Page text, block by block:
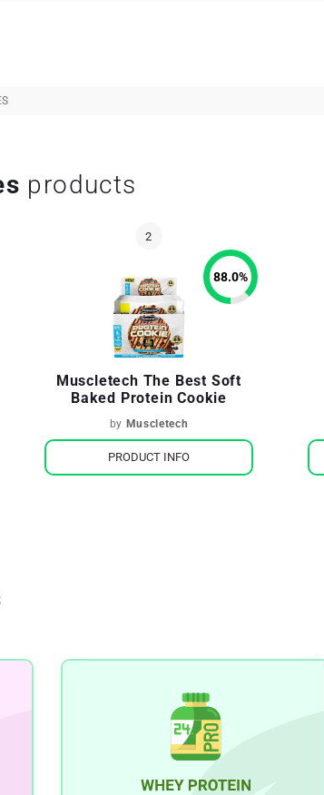
products
Muscletech The Best Soft
Baked Protein Cookie
by Muscletech
88.0%
PRODUCT INFO